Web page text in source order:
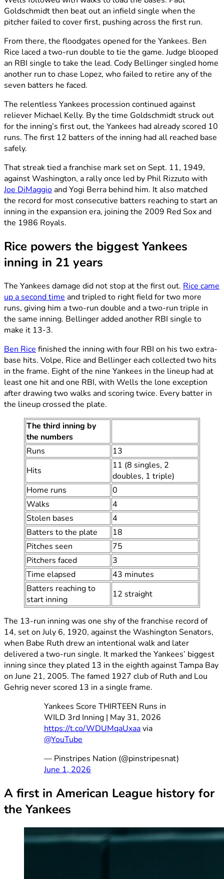
Goldschmidt then beat out an infield single when the
pitcher failed to cover first, pushing across the first run.
From there, the floodgates opened for the Yankees. Ben
Rice laced a two-run double to tie the game. Judge blooped
an RBI single to take the lead. Cody Bellinger singled home
another run to chase Lopez, who failed to retire any of the
seven batters he faced.
The relentless Yankees procession continued against
reliever Michael Kelly. By the time Goldschmidt struck out
for the inning’s first out, the Yankees had already scored 10
runs. The first 12 batters of the inning had all reached base
safely.
That streak tied a franchise mark set on Sept. 11, 1949,
against Washington, a rally once led by Phil Rizzuto with
Joe DiMaggioand Yogi Berra behind him. It also matched
the record for most consecutive batters reaching to start an
inning in the expansion era, joining the 2009 Red Sox and
the 1986 Royals.
Rice powers the biggest Yankees
inning in 21 years
The Yankees damage did not stop at the first out. Rice came
up a second time and tripled to right field for two more
runs, giving him a two-run double and a two-run triple in
the same inning. Bellinger added another RBI single to
make it 13-3.
Ben Rice finished the inning with four RBI on his two extra-
base hits. Volpe, Rice and Bellinger each collected two hits
in the frame. Eight of the nine Yankees in the lineup had at
least one hit and one RBI, with Wells the lone exception
after drawing two walks and scoring twice. Every batter in
the lineup crossed the plate.
The third inning by
the numbers
Runs
13
Hits
11 (8 singles, 2
doubles, 1 triple)
Home runs
0
Walks
4
Stolen bases
4
Batters to the plate
18
Pitches seen
75
Pitchers faced
3
Time elapsed
43 minutes
Batters reaching to
start inning
12 straight
The 13-run inning was one shy of the franchise record of
14, set on July 6, 1920, against the Washington Senators,
when Babe Ruth drew an intentional walk and later
delivered a two-run single. It marked the Yankees’ biggest
inning since they plated 13 in the eighth against Tampa Bay
on June 21, 2005. The famed 1927 club of Ruth and Lou
Gehrig never scored 13 in a single frame.
Yankees Score THIRTEEN Runs in
WILD 3rd Inning | May 31, 2026
https://t.co/WDUMqaUxaavia
@YouTube
— Pinstripes Nation (@pinstripesnat)
June 1, 2026
A first in American League history for
the Yankees